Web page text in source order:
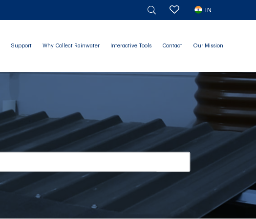
IN
Support Why Collect Rainwater Interactive Tools Contact Our Mission